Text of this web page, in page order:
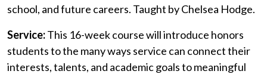
school, and future careers. Taught by Chelsea Hodge.
Service:This 16-week course will introduce honors
students to the many ways service can connect their
interests, talents, and academic goals to meaningful